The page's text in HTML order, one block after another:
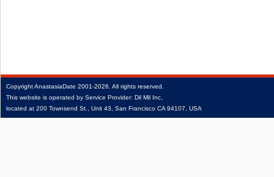
CopyrightAnastasiaDate 2001‑2026. All rights reserved.
This website is operated by Service Provider: Dil Mil Inc,
located at 200 Townsend St., Unit 43, San Francisco CA 94107, USA